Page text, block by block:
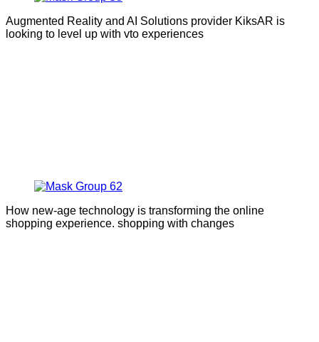
Augmented Reality and AI Solutions provider KiksAR is
looking to level up with vto experiences
How new-age technology is transforming the online
shopping experience. shopping with changes